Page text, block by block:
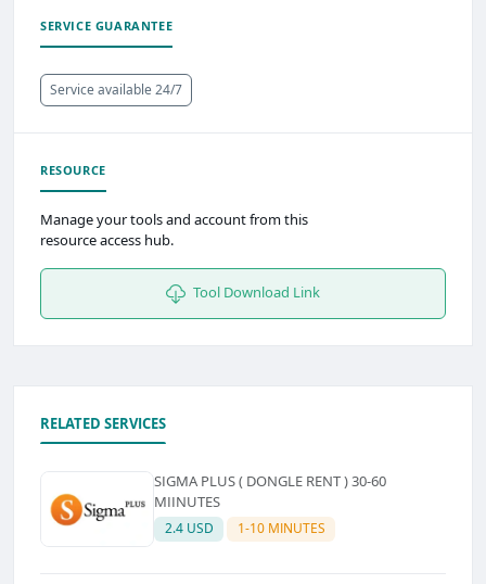
SERVICE GUARANTEE
Service available 24/7
RESOURCE
Manage your tools and account from this
resource access hub.
Tool Download Link
RELATED SERVICES
SIGMA PLUS ( DONGLE RENT ) 30-60
MIINUTES
2.4 USD 1-10 MINUTES